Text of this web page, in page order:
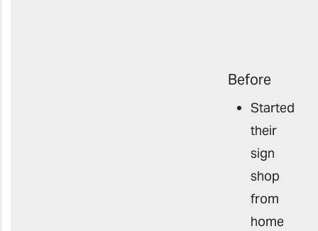
Before
Started
their
sign
shop
from
home